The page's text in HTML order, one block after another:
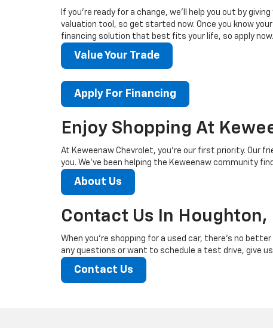
If you’re ready for a change, we’ll help you out by
valuation tool, so get started now. Once you know
financing solution that best fits your life, so apply now.
Value Your Trade
Apply For Financing
Enjoy Shopping At
At Keweenaw Chevrolet, you’re our first priority. Our
you. We’ve been helping the Keweenaw community
About Us
Contact Us In Houghton,
When you’re shopping for a used car, there’s no
any questions or want to schedule a test drive, give us
Contact Us